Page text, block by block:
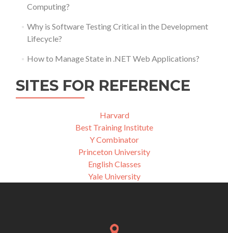
Computing?
Why is Software Testing Critical in the Development
Lifecycle?
How to Manage State in .NET Web Applications?
SITES FOR REFERENCE
Harvard
Best Training Institute
Y Combinator
Princeton University
English Classes
Yale University